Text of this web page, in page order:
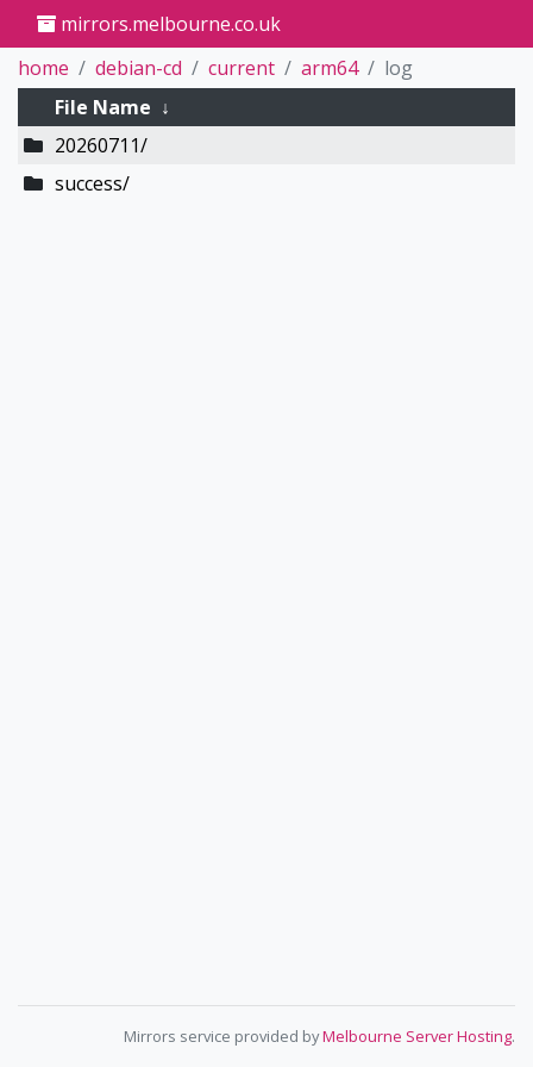
mirrors.melbourne.co.uk
home
debian-cd current arm64
log
File Name ↓
20260711/
success/
Mirrors service provided byMelbourne Server Hosting.